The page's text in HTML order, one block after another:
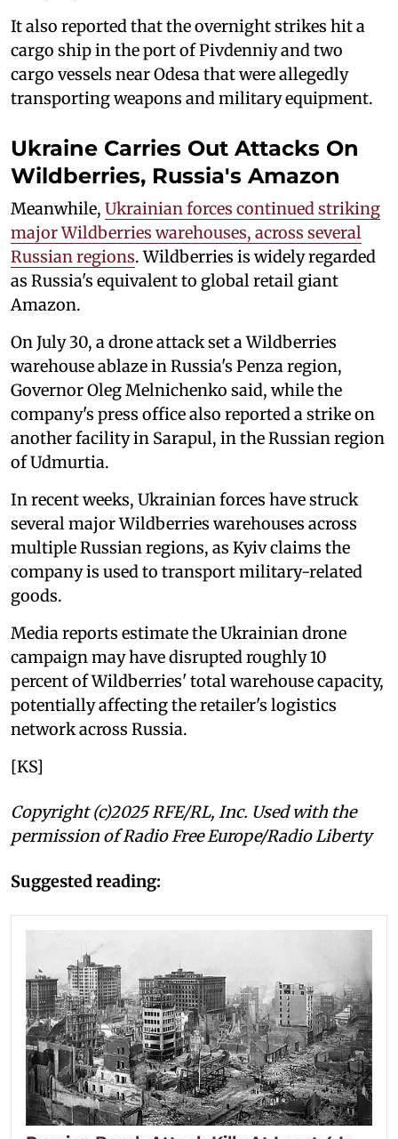
It also reported that the overnight strikes hit a
cargo ship in the port of Pivdenniy and two
cargo vessels near Odesa that were allegedly
transporting weapons and military equipment.
Ukraine Carries Out Attacks On
Wildberries, Russia's Amazon
Meanwhile, Ukrainian forces continued striking
major Wildberries warehouses, across several
Russian regions. Wildberries is widely regarded
as Russia's equivalent to global retail giant
Amazon.
On July 30, a drone attack set a Wildberries
warehouse ablaze in Russia's Penza region,
Governor Oleg Melnichenko said, while the
company's press office also reported a strike on
another facility in Sarapul, in the Russian region
of Udmurtia.
In recent weeks, Ukrainian forces have struck
several major Wildberries warehouses across
multiple Russian regions, as Kyiv claims the
company is used to transport military-related
goods.
Media reports estimate the Ukrainian drone
campaign may have disrupted roughly 10
percent of Wildberries' total warehouse capacity,
potentially affecting the retailer's logistics
network across Russia.
[KS]
Copyright (c)2025 RFE/RL, Inc. Used with the
permission of Radio Free Europe/Radio Liberty
Suggested reading: